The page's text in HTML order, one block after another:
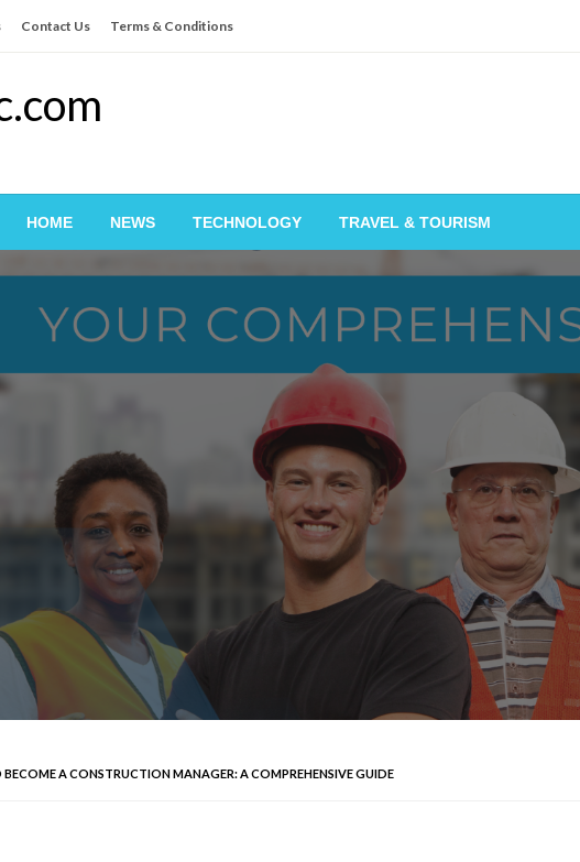
Contact Us Terms & Conditions
HOME NEWS TECHNOLOGY TRAVEL & TOURISM
A CONSTRUCTION MANAGER: A COMPREHENSIVE GUIDE